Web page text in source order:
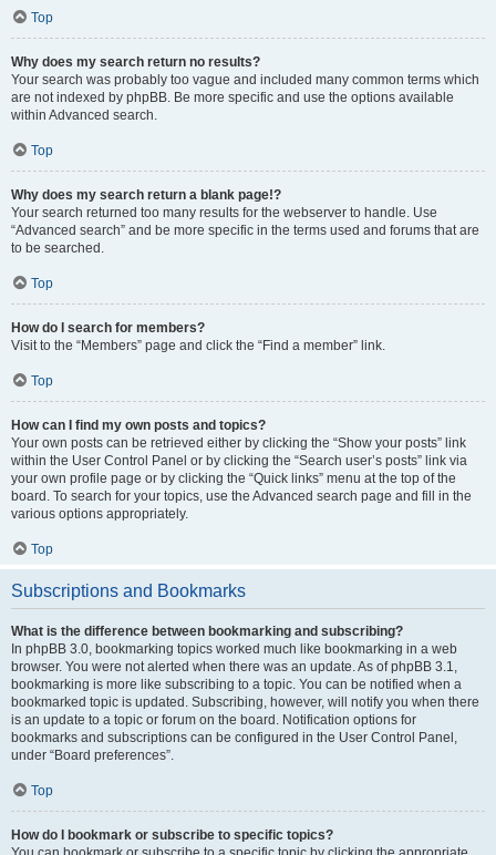
Top
Why does my search return no results?
Your search was probably too vague and included many common terms which
are not indexed by phpBB. Be more specific and use the options available
within Advanced search.
Top
Why does my search return a blank page!?
Your search returned too many results for the webserver to handle. Use
“Advanced search” and be more specific in the terms used and forums that are
to be searched.
Top
How do I search for members?
Visit to the “Members” page and click the “Find a member” link.
Top
How can I find my own posts and topics?
Your own posts can be retrieved either by clicking the “Show your posts” link
within the User Control Panel or by clicking the “Search user’s posts” link via
your own profile page or by clicking the “Quick links” menu at the top of the
board. To search for your topics, use the Advanced search page and fill in the
various options appropriately.
Top
Subscriptions and Bookmarks
What is the difference between bookmarking and subscribing?
In phpBB 3.0, bookmarking topics worked much like bookmarking in a web
browser. You were not alerted when there was an update. As of phpBB 3.1,
bookmarking is more like subscribing to a topic. You can be notified when a
bookmarked topic is updated. Subscribing, however, will notify you when there
is an update to a topic or forum on the board. Notification options for
bookmarks and subscriptions can be configured in the User Control Panel,
under “Board preferences”.
Top
How do I bookmark or subscribe to specific topics?